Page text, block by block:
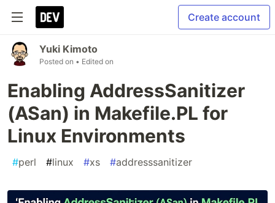
Create account
Yuki Kimoto
Posted on • Edited on
Enabling AddressSanitizer
(ASan) in Makefile.PL for
Linux Environments
#perl #linux #xs #addresssanitizer